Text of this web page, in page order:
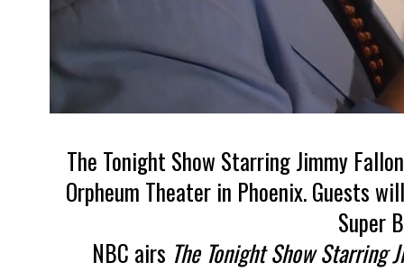
The Tonight Show Starring Jimmy
Orpheum Theater in Phoenix. Guests
Super
NBC airs The Tonight Show Starring